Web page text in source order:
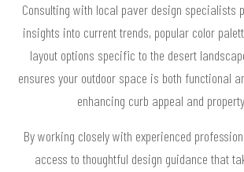
Consulting with local paver design specialists
insights into current trends, popular color
layout options specific to the desert
ensures your outdoor space is both functional
enhancing curb appeal and
By working closely with experienced
access to thoughtful design guidance that